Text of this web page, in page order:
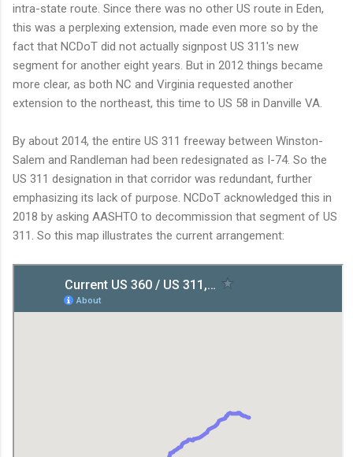
intra-state route. Since there was no other US route in Eden,
this was a perplexing extension, made even more so by the
fact that NCDoT did not actually signpost US 311's new
segment for another eight years. But in 2012 things became
more clear, as both NC and Virginia requested another
extension to the northeast, this time to US 58 in Danville VA.
By about 2014, the entire US 311 freeway between Winston-
Salem and Randleman had been redesignated as I-74. So the
US 311 designation in that corridor was redundant, further
emphasizing its lack of purpose. NCDoT acknowledged this in
2018 by asking AASHTO to decommission that segment of US
311. So this map illustrates the current arrangement: